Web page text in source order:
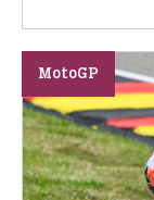
MotoGP